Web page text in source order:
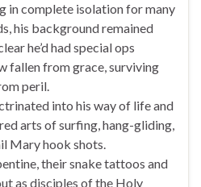
in complete isolation for many
his background remained
he’d had special ops
fallen from grace, surviving
peril.
into his way of life and
arts of surfing, hang-gliding,
Mary hook shots.
their snake tattoos and
as disciples of the Holy